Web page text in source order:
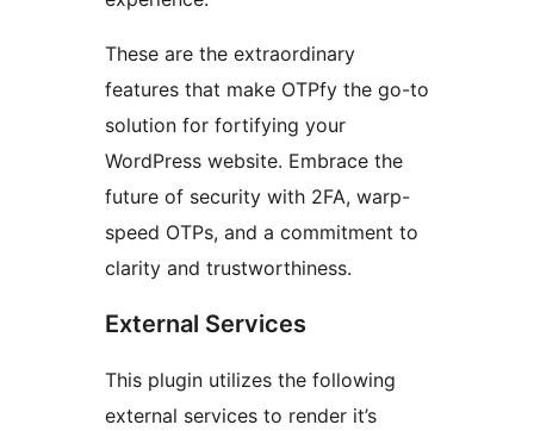
These are the extraordinary
features that make OTPfy the go-to
solution for fortifying your
WordPress website. Embrace the
future of security with 2FA, warp-
speed OTPs, and a commitment to
clarity and trustworthiness.
External Services
This plugin utilizes the following
external services to render it’s